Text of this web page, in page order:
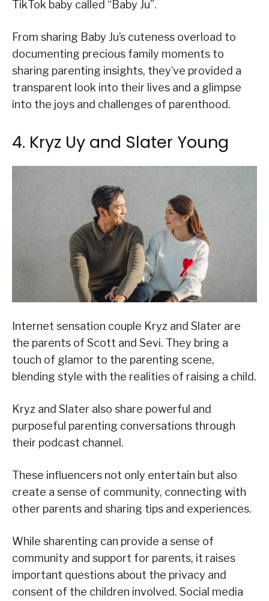
TikTok baby called “Baby Ju”.
From sharing Baby Ju’s cuteness overload to
documenting precious family moments to
sharing parenting insights, they’ve provided a
transparent look into their lives and a glimpse
into the joys and challenges of parenthood.
4. Kryz Uy and Slater Young
Internet sensation couple Kryz and Slater are
the parents of Scott and Sevi. They bring a
touch of glamor to the parenting scene,
blending style with the realities of raising a child.
Kryz and Slater also share powerful and
purposeful parenting conversations through
their podcast channel.
These influencers not only entertain but also
create a sense of community, connecting with
other parents and sharing tips and experiences.
While sharenting can provide a sense of
community and support for parents, it raises
important questions about the privacy and
consent of the children involved. Social media